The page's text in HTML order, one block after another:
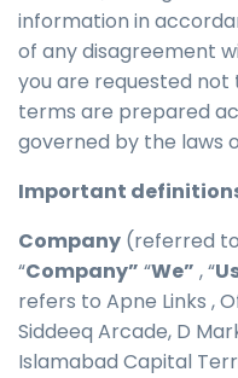
information in
of any disagreement
you are requested not
terms are prepared
governed by the laws
Important
Company (referred
“Company” “We” , “
refers to Apne Links ,
Siddeeq Arcade, D
Islamabad Capital